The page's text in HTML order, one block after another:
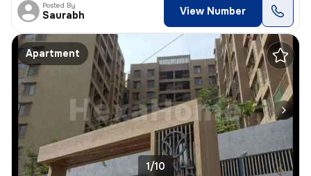
Posted By
Saurabh View Number
Apartment
1/10